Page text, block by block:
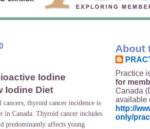
Iodine
Iodine Diet
thyroid cancer incidence is
in Canada. Thyroid cancer includes
predominantly affects young
About
Practice
for
Canada
available
http://
only/